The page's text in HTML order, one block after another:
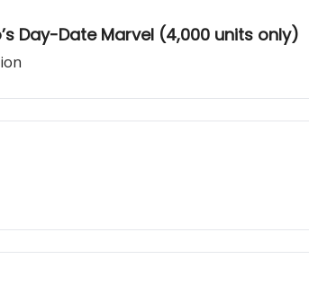
Day-Date Marvel (4,000 units only)